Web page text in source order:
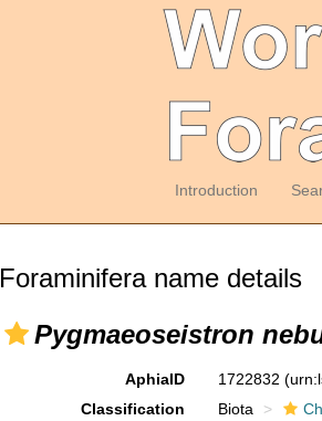
Introduction
Foraminifera name details
Pygmaeoseistron
AphiaID 1722832
Classification
Biota